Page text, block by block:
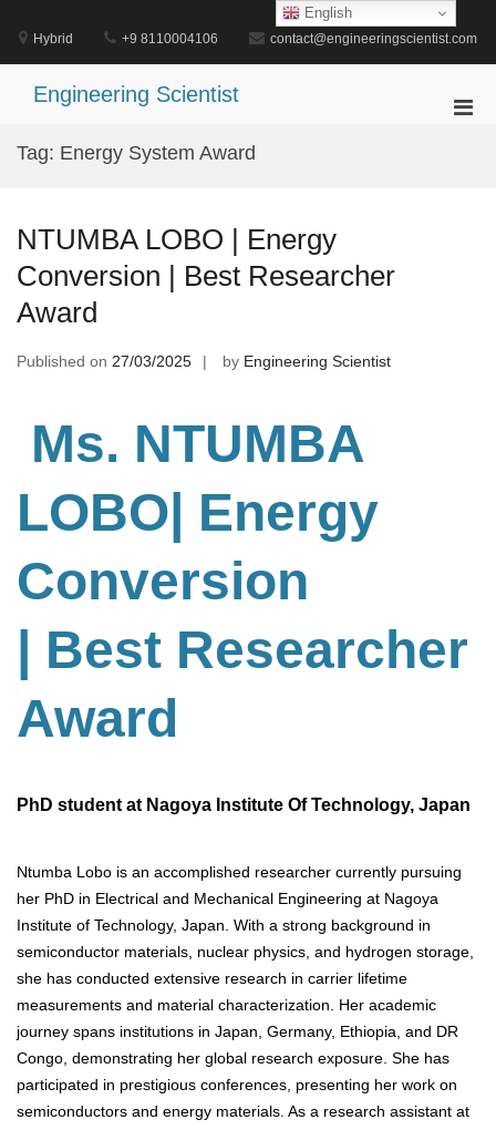
content
Hybrid +9 8110004106 contact@engineeringscientist.com
Engineering Scientist
Tag: Energy System Award
NTUMBA LOBO | Energy
Conversion | Best Researcher
Award
Published on 27/03/2025 by Engineering Scientist
Ms. NTUMBA
LOBO| Energy
Conversion
| Best Researcher
Award
PhD student at Nagoya Institute Of Technology, Japan
Ntumba Lobo is an accomplished researcher currently pursuing
her PhD in Electrical and Mechanical Engineering at Nagoya
Institute of Technology, Japan. With a strong background in
semiconductor materials, nuclear physics, and hydrogen storage,
she has conducted extensive research in carrier lifetime
measurements and material characterization. Her academic
journey spans institutions in Japan, Germany, Ethiopia, and DR
Congo, demonstrating her global research exposure. She has
participated in prestigious conferences, presenting her work on
semiconductors and energy materials. As a research assistant at
English